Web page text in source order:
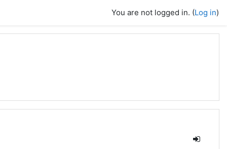
You are not logged in. (Log in)